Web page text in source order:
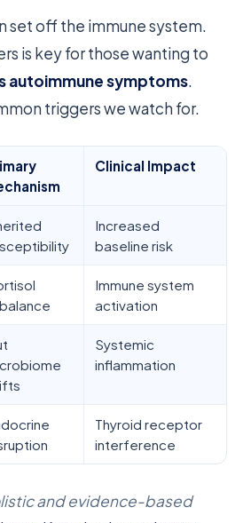
set off the immune system.
is key for those wanting to
autoimmune symptoms.
triggers we watch for.
Clinical Impact
Increased
baseline risk
Immune system
activation
Systemic
inflammation
Thyroid receptor
interference
and evidence-based